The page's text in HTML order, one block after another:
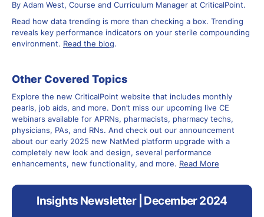
By Adam West, Course and Curriculum Manager at CriticalPoint.
Read how data trending is more than checking a box. Trending
reveals key performance indicators on your sterile compounding
environment. Read the blog.
Other Covered Topics
Explore the new CriticalPoint website that includes monthly
pearls, job aids, and more. Don’t miss our upcoming live CE
webinars available for APRNs, pharmacists, pharmacy techs,
physicians, PAs, and RNs. And check out our announcement
about our early 2025 new NatMed platform upgrade with a
completely new look and design, several performance
enhancements, new functionality, and more. Read More
Insights Newsletter | December 2024